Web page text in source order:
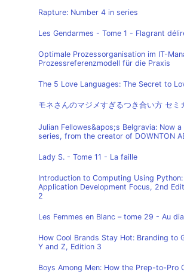
Rapture: Number 4 in series
Les Gendarmes - Tome 1 - Flagrant
Optimale Prozessorganisation im IT-
Prozessreferenzmodell für die Praxis
The 5 Love Languages: The Secret to
モネさんのマジメすぎるつき合い方 セミ
Julian Fellowes&apos;s Belgravia: Now a
series, from the creator of DOWNTON
Lady S. - Tome 11 - La faille
Introduction to Computing Using Python:
Application Development Focus, 2nd
2
Les Femmes en Blanc – tome 29 - Au
How Cool Brands Stay Hot: Branding to
Y and Z, Edition 3
Boys Among Men: How the Prep-to-Pro